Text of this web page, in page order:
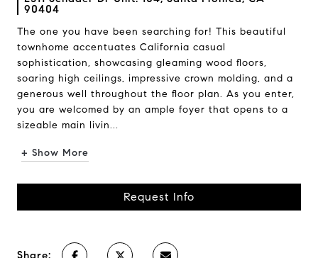
90404
The one you have been searching for! This beautiful
townhome accentuates California casual
sophistication, showcasing gleaming wood floors,
soaring high ceilings, impressive crown molding, and a
generous well throughout the floor plan. As you enter,
you are welcomed by an ample foyer that opens to a
sizeable main livin...
+ Show More
Request Info
Share: